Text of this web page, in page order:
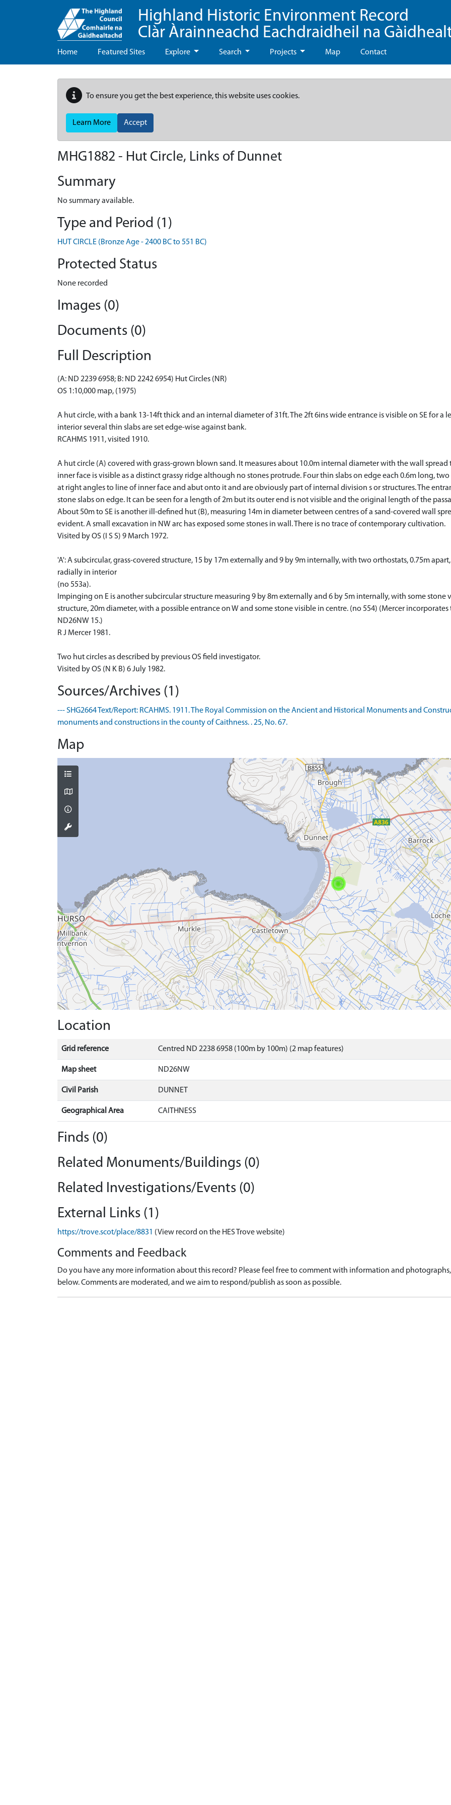
Highland Historic Environment Record
Clàr Àrainneachd Eachdraidheil na
Home Featured Sites Explore Search Projects Map Contact
To ensure you get the best experience, this website uses cookies.
Learn More Accept
MHG1882 - Hut Circle, Links of Dunnet
Summary
No summary available.
Type and Period (1)
HUT CIRCLE (Bronze Age - 2400 BC to 551 BC)
Protected Status
None recorded
Images (0)
Documents (0)
Full Description
(A: ND 2239 6958; B: ND 2242 6954) Hut Circles (NR)
OS 1:10,000 map, (1975)
A hut circle, with a bank 13-14ft thick and an internal diameter of 31ft. The 2ft 6ins wide entrance is visible on SE for a
interior several thin slabs are set edge-wise against bank.
RCAHMS 1911, visited 1910.
A hut circle (A) covered with grass-grown blown sand. It measures about 10.0m internal diameter with the wall
inner face is visible as a distinct grassy ridge although no stones protrude. Four thin slabs on edge each 0.6m long,
at right angles to line of inner face and abut onto it and are obviously part of internal division s or structures. The
stone slabs on edge. It can be seen for a length of 2m but its outer end is not visible and the original length of the
About 50m to SE is another ill-defined hut (B), measuring 14m in diameter between centres of a sand-covered wall
evident. A small excavation in NW arc has exposed some stones in wall. There is no trace of contemporary cultivation.
Visited by OS (I S S) 9 March 1972.
'A': A subcircular, grass-covered structure, 15 by 17m externally and 9 by 9m internally, with two orthostats, 0.75m
radially in interior
(no 553a).
Impinging on E is another subcircular structure measuring 9 by 8m externally and 6 by 5m internally, with some stone
structure, 20m diameter, with a possible entrance on W and some stone visible in centre. (no 554) (Mercer
ND26NW 15.)
R J Mercer 1981.
Two hut circles as described by previous OS field investigator.
Visited by OS (N K B) 6 July 1982.
Sources/Archives (1)
--- SHG2664 Text/Report: RCAHMS. 1911. The Royal Commission on the Ancient and Historical Monuments and
monuments and constructions in the county of Caithness. . 25, No. 67.
Map
Location
Grid reference Centred ND 2238 6958 (100m by 100m) (2 map features)
Map sheet ND26NW
Civil Parish DUNNET
Geographical Area CAITHNESS
Finds (0)
Related Monuments/Buildings (0)
Related Investigations/Events (0)
External Links (1)
https://trove.scot/place/8831 (View record on the HES Trove website)
Comments and Feedback
Do you have any more information about this record? Please feel free to comment with information and
below. Comments are moderated, and we aim to respond/publish as soon as possible.